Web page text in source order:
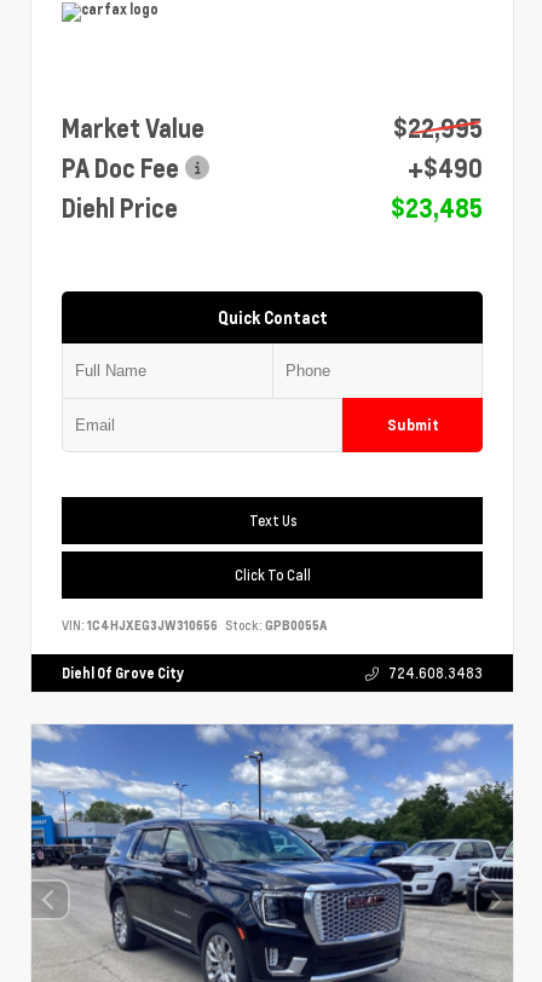
Market Value
$22,995
PA Doc Fee
+$490
Diehl Price
$23,485
Quick Contact
Submit
Text Us
Click To Call
VIN: 1C4HJXEG3JW310656 Stock: GPB0055A
Diehl Of Grove City 724.608.3483